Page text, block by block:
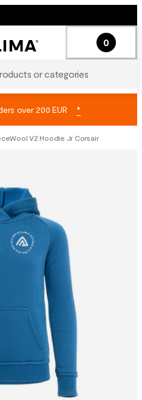
or categories
0
over 200 EUR *
V2 Hoodie Jr Corsair